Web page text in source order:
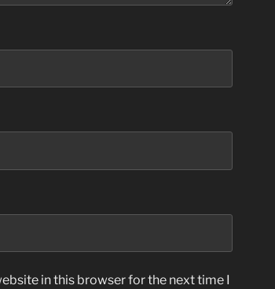
in this browser for the next time I